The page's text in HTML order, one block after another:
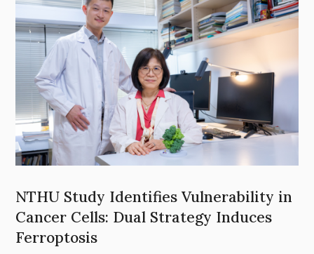
NTHU Study Identifies Vulnerability in
Cancer Cells: Dual Strategy Induces
Ferroptosis